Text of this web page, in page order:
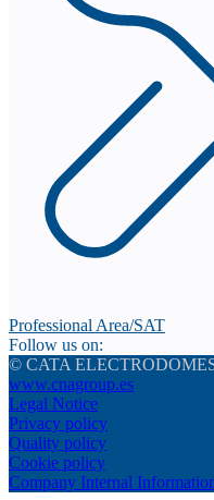
Professional Area/SAT
Follow us on:
© CATA
www.cnagroup.es
Legal Notice
Privacy policy
Quality policy
Cookie policy
Company Internal